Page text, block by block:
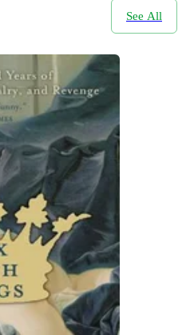
See All